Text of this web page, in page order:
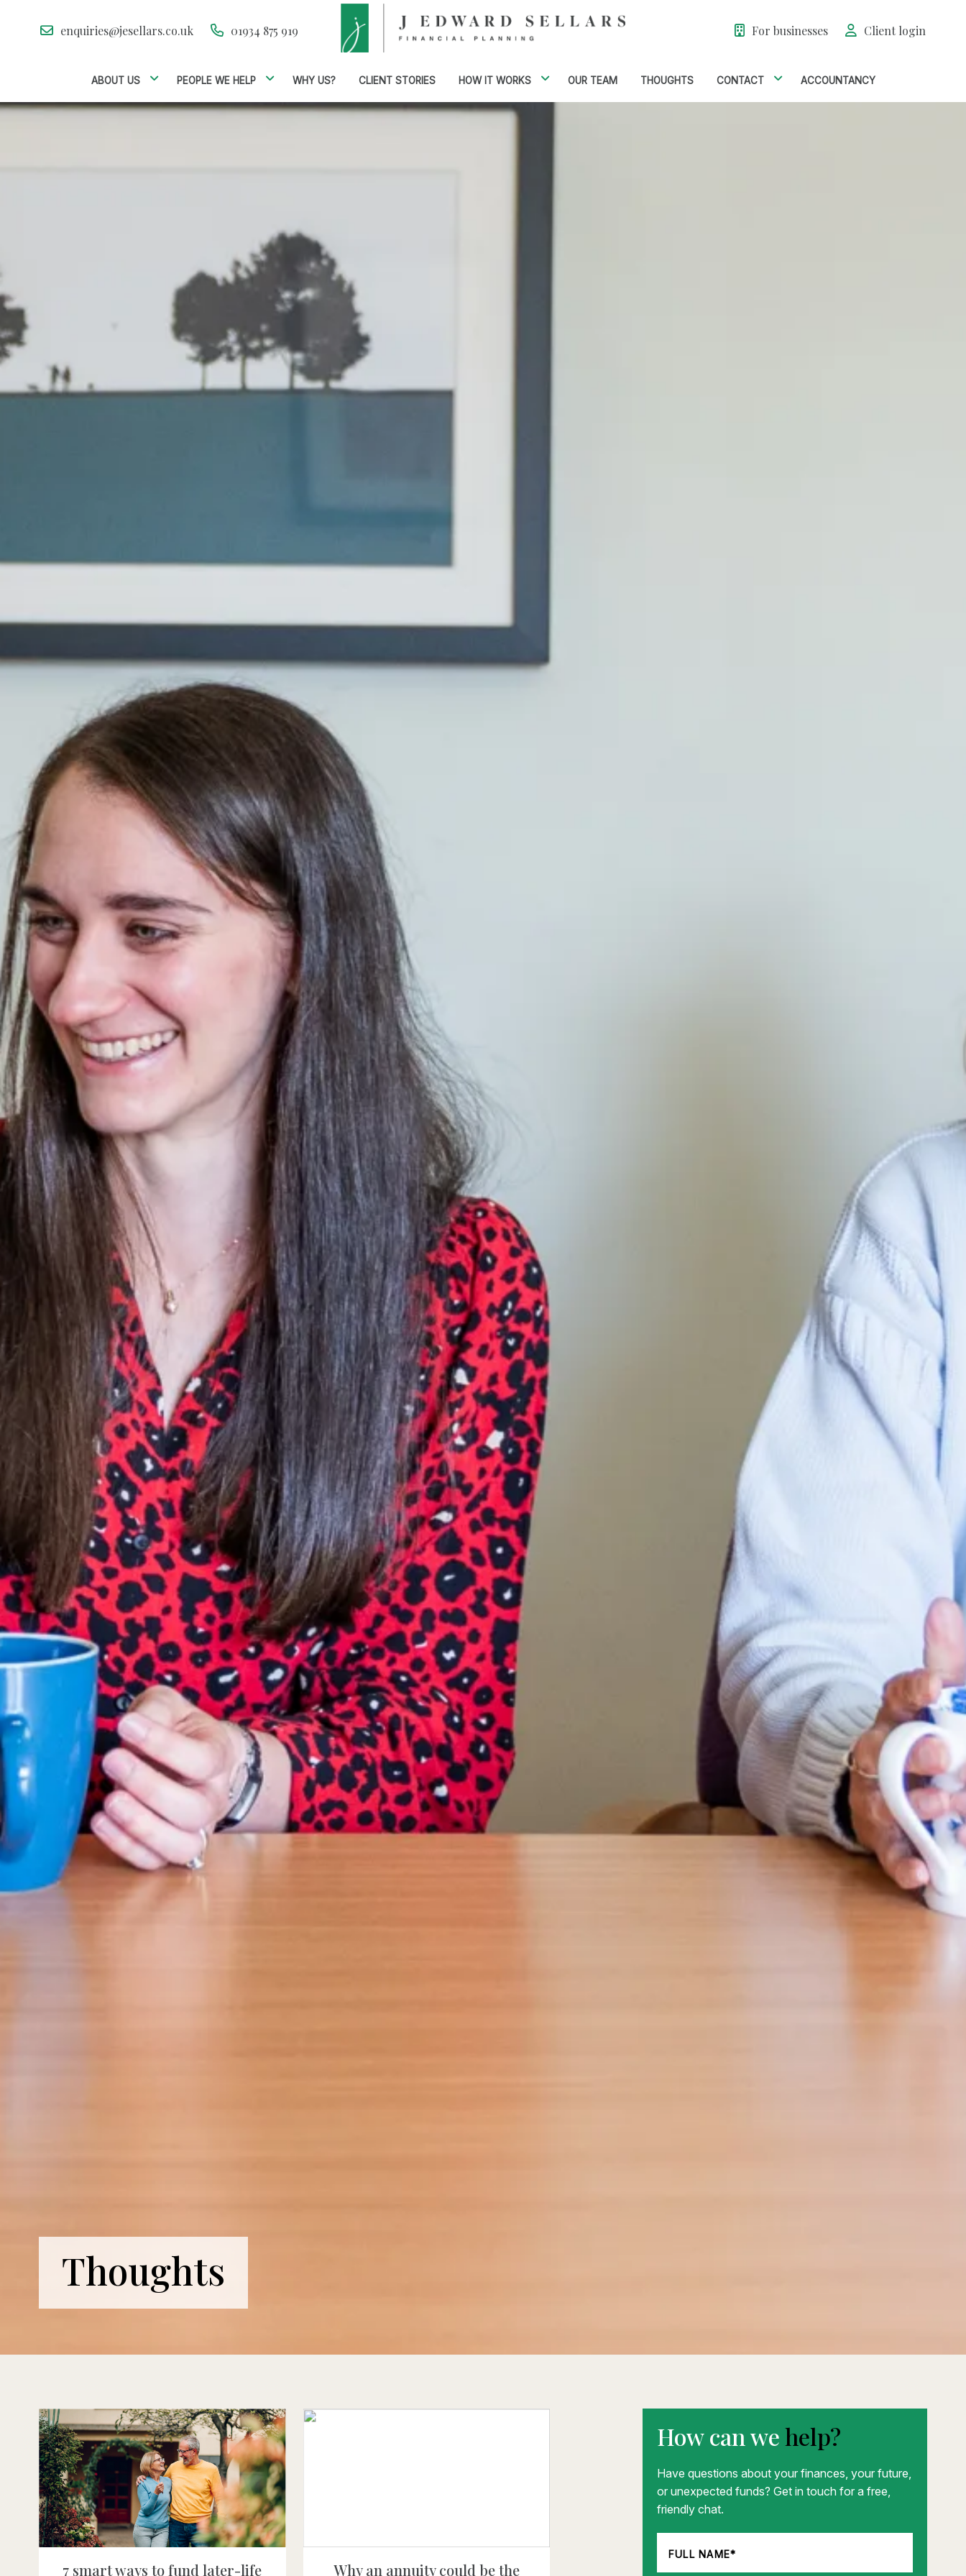
enquiries@jesellars.co.uk 01934 875 919 For businesses Client login
ABOUT US PEOPLE WE HELP WHY US? CLIENT STORIES HOW IT WORKS OUR TEAM THOUGHTS CONTACT ACCOUNTANCY
Thoughts
7 smart ways to fund later-life Why an annuity could be the
How can wehelp?
Have questions about your finances, your future,
or unexpected funds? Get in touch for a free,
friendly chat.